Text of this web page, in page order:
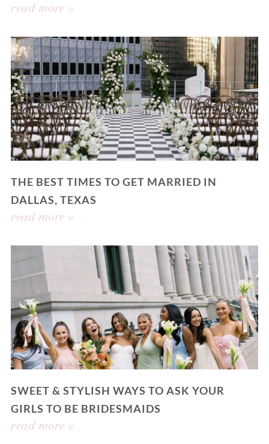
read more »
THE BEST TIMES TO GET MARRIED IN
DALLAS, TEXAS
read more »
SWEET & STYLISH WAYS TO ASK YOUR
GIRLS TO BE BRIDESMAIDS
read more »